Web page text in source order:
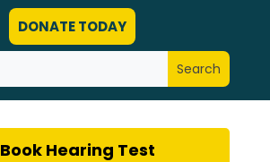
DONATE TODAY
Book Hearing Test